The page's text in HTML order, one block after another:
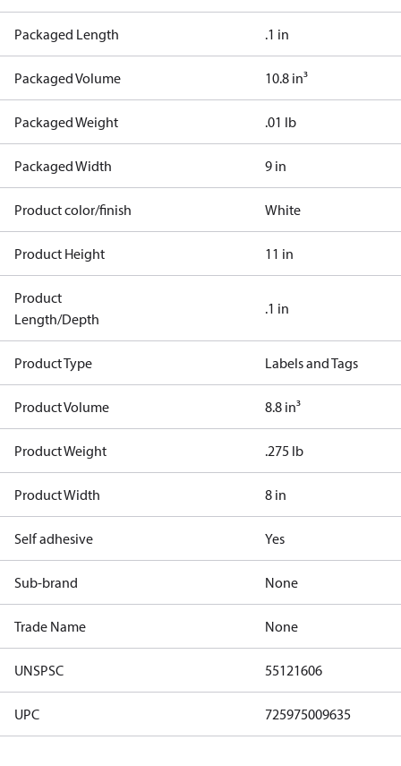
Packaged Length .1 in
Packaged Volume 10.8 in³
Packaged Weight .01 lb
Packaged Width 9 in
Product color/finish White
Product Height 11 in
Product
Length/Depth
.1 in
Product Type Labels and Tags
Product Volume 8.8 in³
Product Weight .275 lb
Product Width 8 in
Self adhesive Yes
Sub-brand None
Trade Name None
UNSPSC 55121606
UPC 725975009635